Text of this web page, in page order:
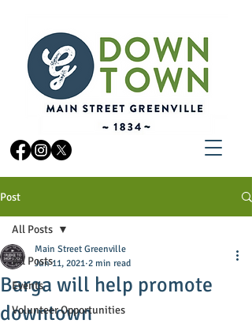
Post
All Posts
Events
Volunteer Opportunities
All Posts
Barga will help promote
downtown
Main Street Greenville
Jun 11, 2021 2 min read